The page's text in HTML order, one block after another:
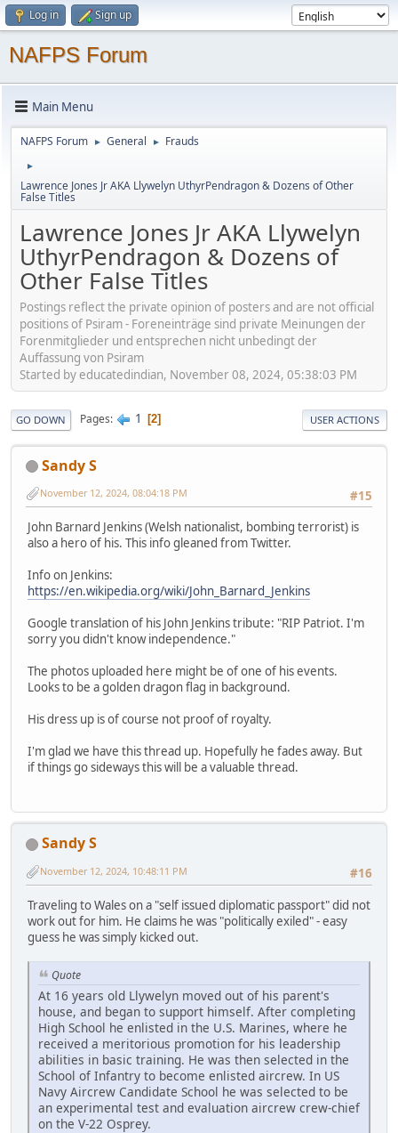
Log in Sign up
NAFPS Forum
Main Menu
NAFPS Forum ► General ► Frauds
►
Lawrence Jones Jr AKA Llywelyn UthyrPendragon & Dozens of Other
False Titles
Lawrence Jones Jr AKA Llywelyn
UthyrPendragon & Dozens of
Other False Titles
Postings reflect the private opinion of posters and are not official
positions of Psiram - Foreneinträge sind private Meinungen der
Forenmitglieder und entsprechen nicht unbedingt der
Auffassung von Psiram
Started by educatedindian, November 08, 2024, 05:38:03 PM
GO DOWN Pages 1 2 USER ACTIONS
Sandy S
#15
November 12, 2024, 08:04:18 PM
John Barnard Jenkins (Welsh nationalist, bombing terrorist) is
also a hero of his. This info gleaned from Twitter.
Info on Jenkins:
https://en.wikipedia.org/wiki/John_Barnard_Jenkins
Google translation of his John Jenkins tribute: "RIP Patriot. I'm
sorry you didn't know independence."
The photos uploaded here might be of one of his events.
Looks to be a golden dragon flag in background.
His dress up is of course not proof of royalty.
I'm glad we have this thread up. Hopefully he fades away. But
if things go sideways this will be a valuable thread.
Sandy S
#16
November 12, 2024, 10:48:11 PM
Traveling to Wales on a "self issued diplomatic passport" did not
work out for him. He claims he was "politically exiled" - easy
guess he was simply kicked out.
Quote
At 16 years old Llywelyn moved out of his parent's
house, and began to support himself. After completing
High School he enlisted in the U.S. Marines, where he
received a meritorious promotion for his leadership
abilities in basic training. He was then selected in the
School of Infantry to become enlisted aircrew. In US
Navy Aircrew Candidate School he was selected to be
an experimental test and evaluation aircrew crew-chief
on the V-22 Osprey.